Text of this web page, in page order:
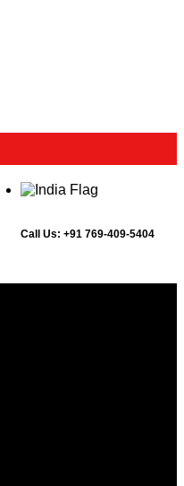
Call Us: +91 769-409-5404